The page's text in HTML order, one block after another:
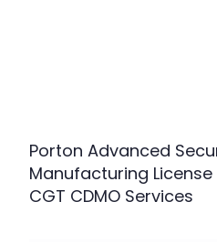
Porton Advanced
Manufacturing
CGT CDMO Services